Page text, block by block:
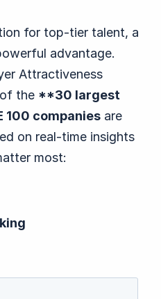
for top-tier talent, a
advantage.
Attractiveness
the **30 largest
100 companies are
on real-time insights
most: